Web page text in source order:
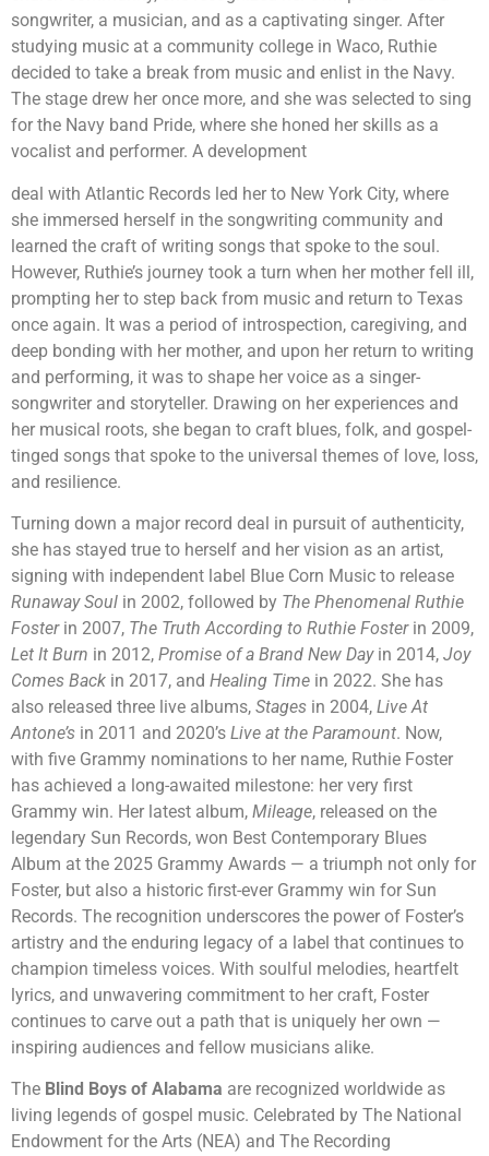
songwriter, a musician, and as a captivating singer. After
studying music at a community college in Waco, Ruthie
decided to take a break from music and enlist in the Navy.
The stage drew her once more, and she was selected to sing
for the Navy band Pride, where she honed her skills as a
vocalist and performer. A development
deal with Atlantic Records led her to New York City, where
she immersed herself in the songwriting community and
learned the craft of writing songs that spoke to the soul.
However, Ruthie’s journey took a turn when her mother fell ill,
prompting her to step back from music and return to Texas
once again. It was a period of introspection, caregiving, and
deep bonding with her mother, and upon her return to writing
and performing, it was to shape her voice as a singer-
songwriter and storyteller. Drawing on her experiences and
her musical roots, she began to craft blues, folk, and gospel-
tinged songs that spoke to the universal themes of love, loss,
and resilience.
Turning down a major record deal in pursuit of authenticity,
she has stayed true to herself and her vision as an artist,
signing with independent label Blue Corn Music to release
Runaway Soul in 2002, followed by The Phenomenal Ruthie
Foster in 2007, The Truth According to Ruthie Foster in 2009,
Let It Burn in 2012, Promise of a Brand New Day in 2014, Joy
Comes Back in 2017, and Healing Time in 2022. She has
also released three live albums, Stages in 2004, Live At
Antone’s in 2011 and 2020’s Live at the Paramount. Now,
with five Grammy nominations to her name, Ruthie Foster
has achieved a long-awaited milestone: her very first
Grammy win. Her latest album, Mileage, released on the
legendary Sun Records, won Best Contemporary Blues
Album at the 2025 Grammy Awards — a triumph not only for
Foster, but also a historic first-ever Grammy win for Sun
Records. The recognition underscores the power of Foster’s
artistry and the enduring legacy of a label that continues to
champion timeless voices. With soulful melodies, heartfelt
lyrics, and unwavering commitment to her craft, Foster
continues to carve out a path that is uniquely her own —
inspiring audiences and fellow musicians alike.
The Blind Boys of Alabama are recognized worldwide as
living legends of gospel music. Celebrated by The National
Endowment for the Arts (NEA) and The Recording